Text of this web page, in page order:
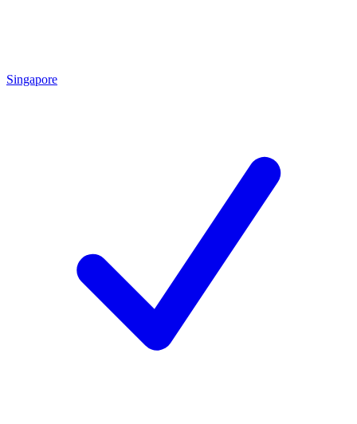
Singapore